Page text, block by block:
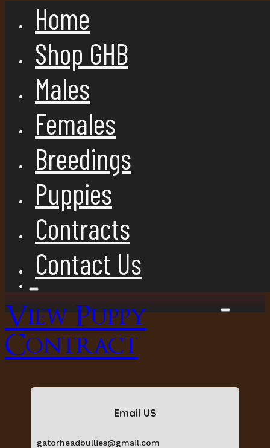
Home
Shop GHB
Males
Females
Breedings
Puppies
Contracts
Contact Us
View Puppy
Contract
Email US
gatorheadbullies@gmail.com